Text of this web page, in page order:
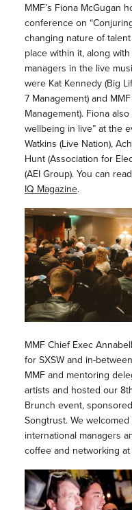
MMF’s Fiona McGugan
conference on
changing nature of
place within it, along
managers in the live
were Kat Kennedy (Big
7 Management) and
Management). Fiona
wellbeing in live” at the
Watkins (Live Nation),
Hunt (Association for
(AEI Group). You can
IQ Magazine.
MMF Chief Exec
for SXSW and in-
MMF and mentoring
artists and hosted our
Brunch event,
Songtrust. We
international managers
coffee and networking